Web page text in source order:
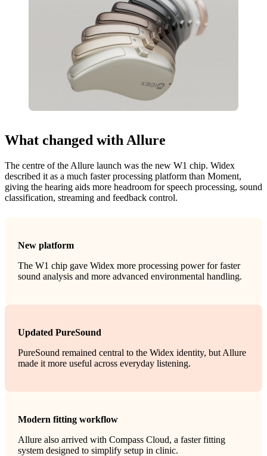
What changed with Allure
The centre of the Allure launch was the new W1 chip. Widex
described it as a much faster processing platform than Moment,
giving the hearing aids more headroom for speech processing, sound
classification, streaming and feedback control.
New platform
The W1 chip gave Widex more processing power for faster
sound analysis and more advanced environmental handling.
Updated PureSound
PureSound remained central to the Widex identity, but Allure
made it more useful across everyday listening.
Modern fitting workflow
Allure also arrived with Compass Cloud, a faster fitting
system designed to simplify setup in clinic.